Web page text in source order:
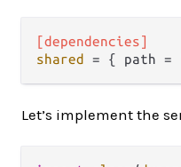
[dependencies]
shared
= { path =
Let’s implement the